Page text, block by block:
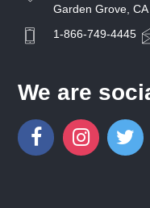
Garden Grove,
1-866-749-4445
We are